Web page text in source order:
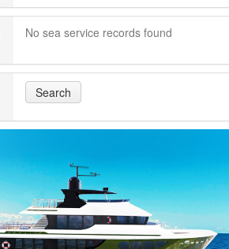
No sea service records found
Search